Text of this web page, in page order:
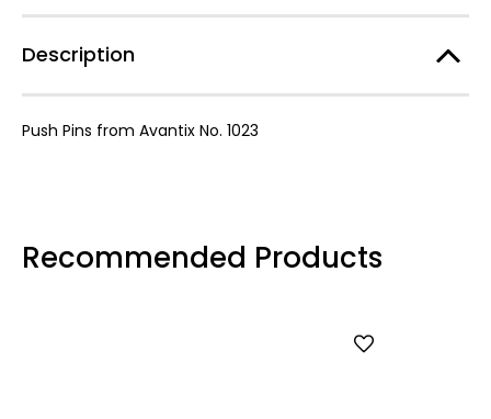
Description
Push Pins from Avantix No. 1023
Recommended Products